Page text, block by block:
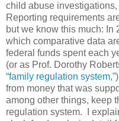
child abuse
Reporting requirements
but we know this much: In
which comparative data
federal funds spent each
(or as Prof. Dorothy
“family regulation system,”
from money that was
among other things, keep
regulation system.
I